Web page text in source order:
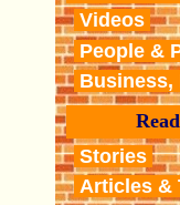
Videos
People &
Stories
Articles &